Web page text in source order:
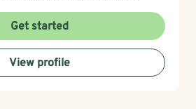
respect, and genuine care.
through codependency,
or finding your voice after silence,
move toward healing and
that first step toward therapy takes
Get started
View profile